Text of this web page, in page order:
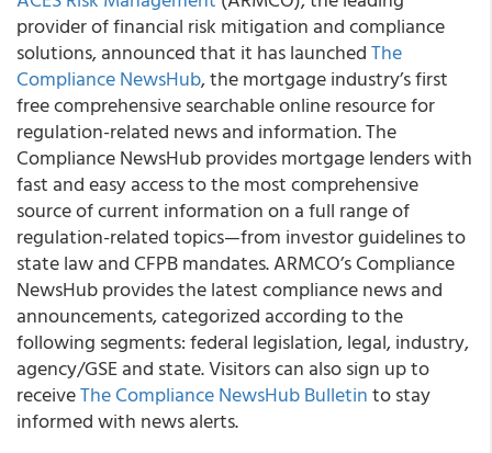
provider of financial risk mitigation and compliance
solutions, announced that it has launchedThe
Compliance NewsHub, the mortgage industry’s first
free comprehensive searchable online resource for
regulation-related news and information. The
Compliance NewsHub provides mortgage lenders with
fast and easy access to the most comprehensive
source of current information on a full range of
regulation-related topics—from investor guidelines to
state law and CFPB mandates. ARMCO’s Compliance
NewsHub provides the latest compliance news and
announcements, categorized according to the
following segments: federal legislation, legal, industry,
agency/GSE and state. Visitors can also sign up to
receiveThe Compliance NewsHub Bulletinto stay
informed with news alerts.